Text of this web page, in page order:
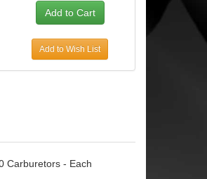
Add to Wish List
Carburetors - Each